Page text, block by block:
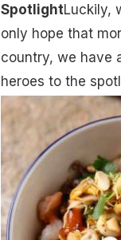
SpotlightLuckily,
only hope that
country, we have
heroes to the